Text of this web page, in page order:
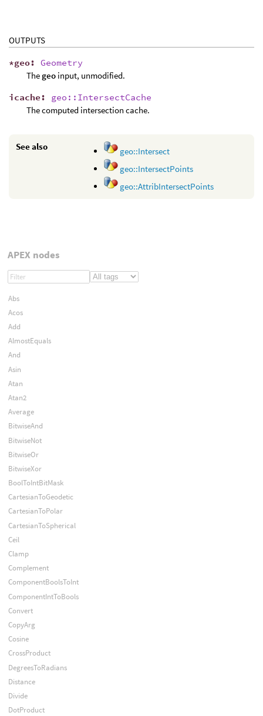
OUTPUTS
*geo: Geometry
Thegeo input, unmodified.
icache: geo::IntersectCache
The computed intersection cache.
See also
geo::Intersect
geo::IntersectPoints
geo::AttribIntersectPoints
APEX nodes
Abs
Acos
Add
AlmostEquals
And
Asin
Atan
Atan2
Average
BitwiseAnd
BitwiseNot
BitwiseOr
BitwiseXor
BoolToIntBitMask
CartesianToGeodetic
CartesianToPolar
CartesianToSpherical
Ceil
Clamp
Complement
ComponentBoolsToInt
ComponentIntToBools
Convert
CopyArg
Cosine
CrossProduct
DegreesToRadians
Distance
Divide
DotProduct